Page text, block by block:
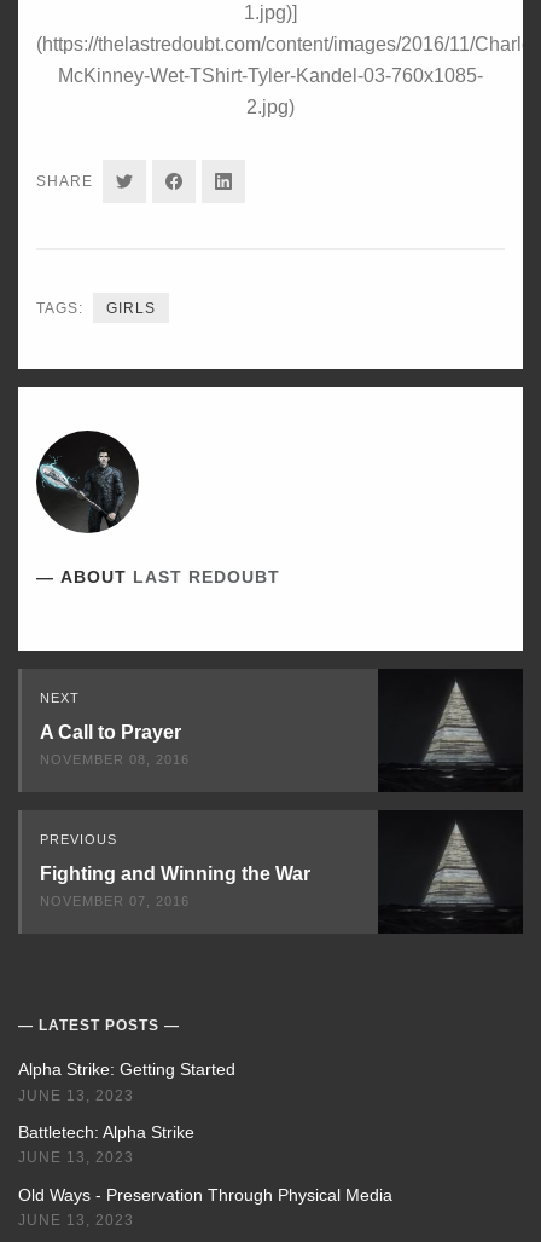
1.jpg)]
(https://thelastredoubt.com/content/images/2016/11/
McKinney-Wet-TShirt-Tyler-Kandel-03-760x1085-
2.jpg)
SHARE SHARESHARESHARE
TAGS: GIRLS
ABOUT LAST REDOUBT
Read
Next
NEXT
A Call to Prayer
NOVEMBER 08, 2016
PREVIOUS
Fighting and Winning the War
NOVEMBER 07, 2016
LATEST POSTS
Alpha Strike: Getting Started
JUNE 13, 2023
Battletech: Alpha Strike
JUNE 13, 2023
Old Ways - Preservation Through Physical Media
JUNE 13, 2023